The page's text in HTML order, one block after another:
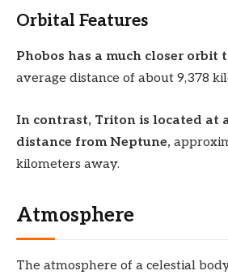
Orbital Features
Phobos has a much closer orbit
average distance of about 9,378
In contrast, Triton is located at
distance from Neptune,
kilometers away.
Atmosphere
The atmosphere of a celestial